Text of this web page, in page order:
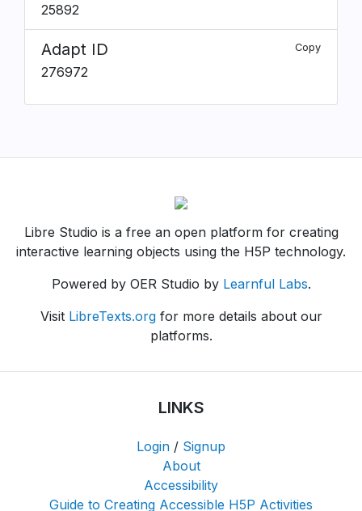
25892
Adapt ID Copy
276972
Libre Studio is a free an open platform for creating
interactive learning objects using the H5P technology.
Powered by OER Studio by Learnful Labs.
Visit LibreTexts.orgfor more details about our
platforms.
LINKS
Login / Signup
About
Accessibility
Guide to Creating Accessible H5P Activities